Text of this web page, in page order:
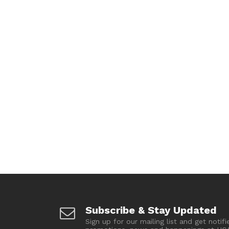
Subscribe & Stay Updated
Sign up for our mailing list and get